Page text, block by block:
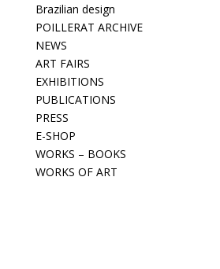
Brazilian design
POILLERAT ARCHIVE
NEWS
ART FAIRS
EXHIBITIONS
PUBLICATIONS
PRESS
E-SHOP
WORKS – BOOKS
WORKS OF ART